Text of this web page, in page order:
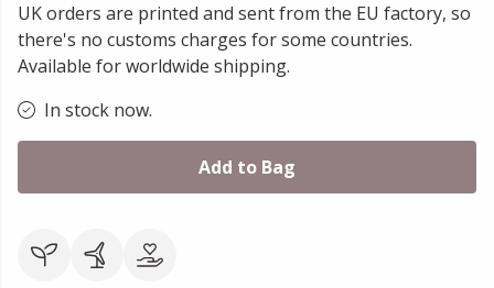
UK orders are printed and sent from the EU factory, so
there's no customs charges for some countries.
Available for worldwide shipping.
In stock now.
Add to Bag